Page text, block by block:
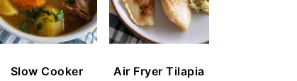
Slow Cooker
Air Fryer Tilapia